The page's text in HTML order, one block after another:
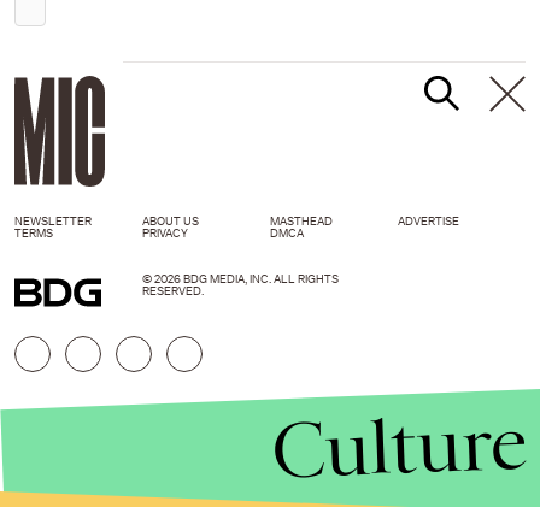
NEWSLETTER ABOUT US MASTHEAD
ADVERTISE
TERMS
PRIVACY DMCA
© 2026 BDG MEDIA, INC. ALL RIGHTS
RESERVED.
Culture